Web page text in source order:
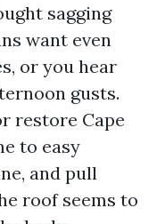
sagging
want even
or you hear
gusts.
restore Cape
to easy
and pull
roof seems to